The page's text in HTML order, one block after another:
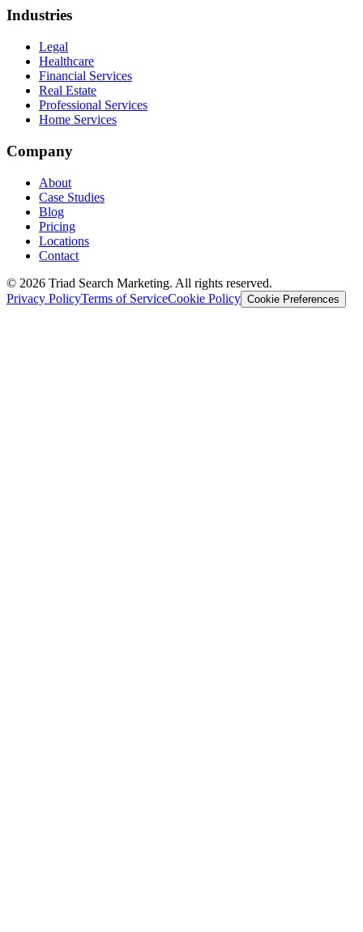
Industries
Legal
Healthcare
Financial Services
Real Estate
Professional Services
Home Services
Company
About
Case Studies
Blog
Pricing
Locations
Contact
© 2026 Triad Search Marketing. All rights reserved.
Privacy PolicyTerms of ServiceCookie Policy Cookie Preferences